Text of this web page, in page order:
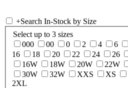
+Search In-Stock by Size
Select up to 3 sizes
000
00 0 2 4 6
16
18 20 22 24 26
16W
18W 20W 22W
30W
32W XXS XS
2XL